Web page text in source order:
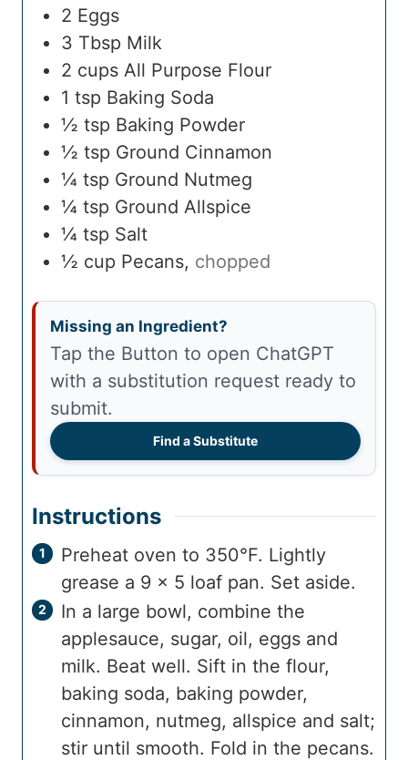
2 Eggs
3 Tbsp Milk
2 cups All Purpose Flour
1 tsp Baking Soda
½ tsp Baking Powder
½ tsp Ground Cinnamon
¼ tsp Ground Nutmeg
¼ tsp Ground Allspice
¼ tsp Salt
½ cup Pecans, chopped
Missing an Ingredient?
Tap the Button to open ChatGPT
with a substitution request ready to
submit.
Find a Substitute
Instructions
Preheat oven to 350°F. Lightly
grease a 9 x 5 loaf pan. Set aside.
In a large bowl, combine the
applesauce, sugar, oil, eggs and
milk. Beat well. Sift in the flour,
baking soda, baking powder,
cinnamon, nutmeg, allspice and salt;
stir until smooth. Fold in the pecans.